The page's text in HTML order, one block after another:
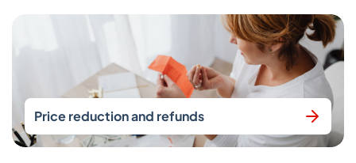
Price reduction and refunds